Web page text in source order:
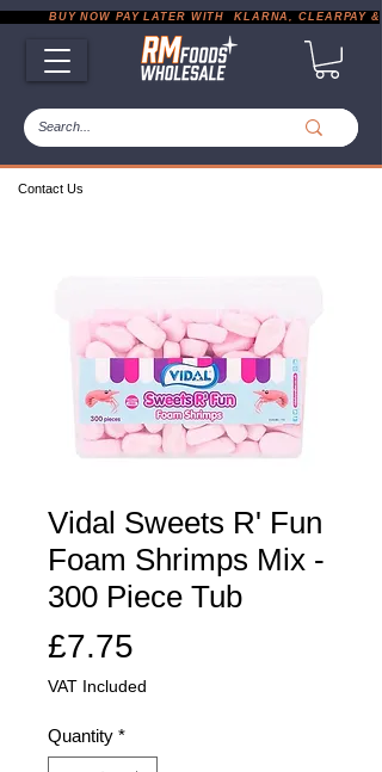
Contact Us
BUY NOW PAY LATER WITH  KLARNA, CLEARPAY &
Vidal Sweets R' Fun
Foam Shrimps Mix -
300 Piece Tub
£7.75
VAT Included
Quantity *